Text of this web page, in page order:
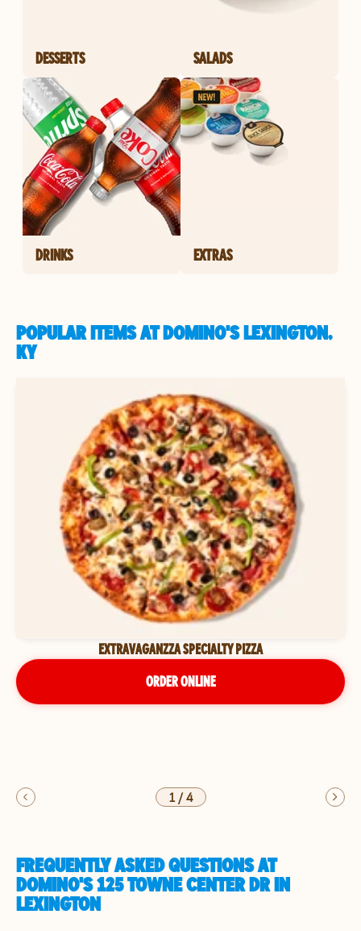
DESSERTS SALADS
DRINKS EXTRAS
POPULAR ITEMS AT DOMINO'S LEXINGTON,
KY
EXTRAVAGANZZA SPECIALTY PIZZA
ORDER ONLINE
1/4
FREQUENTLY ASKED QUESTIONS AT
DOMINO'S 125 TOWNE CENTER DR IN
LEXINGTON